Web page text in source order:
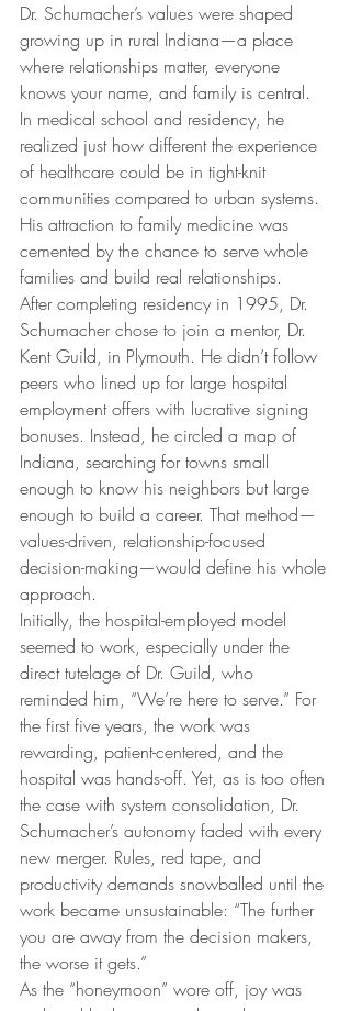
Dr. Schumacher’s values were shaped
growing up in rural Indiana—a place
where relationships matter, everyone
knows your name, and family is central.
In medical school and residency, he
realized just how different the experience
of healthcare could be in tight-knit
communities compared to urban systems.
His attraction to family medicine was
cemented by the chance to serve whole
families and build real relationships.
After completing residency in 1995, Dr.
Schumacher chose to join a mentor, Dr.
Kent Guild, in Plymouth. He didn’t follow
peers who lined up for large hospital
employment offers with lucrative signing
bonuses. Instead, he circled a map of
Indiana, searching for towns small
enough to know his neighbors but large
enough to build a career. That method—
values-driven, relationship-focused
decision-making—would define his whole
approach.
Initially, the hospital-employed model
seemed to work, especially under the
direct tutelage of Dr. Guild, who
reminded him, “We’re here to serve.” For
the first five years, the work was
rewarding, patient-centered, and the
hospital was hands-off. Yet, as is too often
the case with system consolidation, Dr.
Schumacher’s autonomy faded with every
new merger. Rules, red tape, and
productivity demands snowballed until the
work became unsustainable: “The further
you are away from the decision makers,
the worse it gets.”
As the “honeymoon” wore off, joy was